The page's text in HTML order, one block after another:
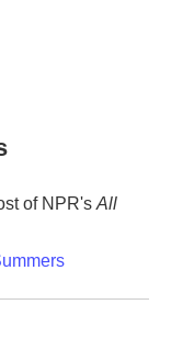
of NPR's All